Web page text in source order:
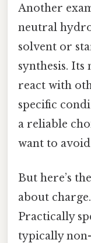
Another
neutral
solvent or
synthesis. Its
react with
specific
a reliable
want to
But here’s
about
Practically
typically